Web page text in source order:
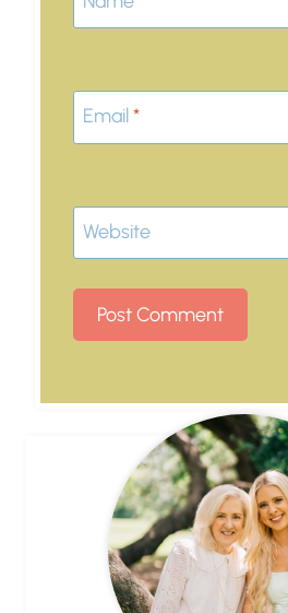
Email *
Website